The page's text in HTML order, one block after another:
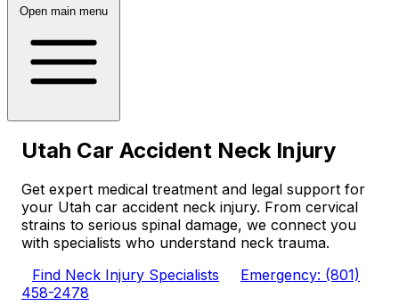
Open main menu
Utah Car Accident Neck Injury
Get expert medical treatment and legal support for
your Utah car accident neck injury. From cervical
strains to serious spinal damage, we connect you
with specialists who understand neck trauma.
Find Neck Injury Specialists
Emergency: (801)
458-2478